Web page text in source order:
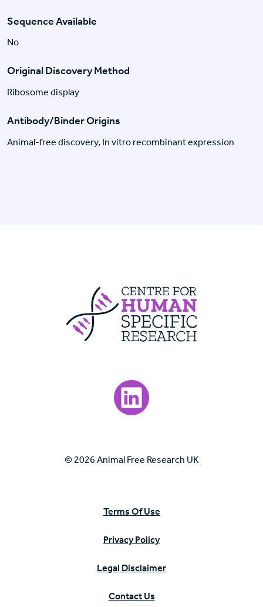
Sequence Available
No
Original Discovery Method
Ribosome display
Antibody/Binder Origins
Animal-free discovery, In vitro recombinant expression
Visit our LinkedIn page.
© 2026 Animal Free Research UK
Terms Of Use
Privacy Policy
Legal Disclaimer
Contact Us